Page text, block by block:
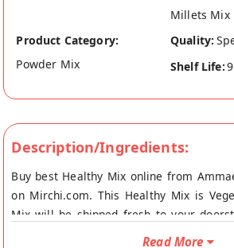
Millets Mix
Product Category:
Powder Mix
Quality:
Shelf Life:
Description/Ingredients:
Buy best Healthy Mix online from
on Mirchi.com. This Healthy Mix is
Mix will be shipped fresh to your
Read More